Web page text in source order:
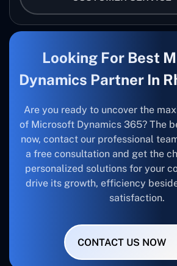
Looking For Best
Dynamics Partner In
Are you ready to uncover the
of Microsoft Dynamics 365? The
now, contact our professional
a free consultation and get the
personalized solutions for your
drive its growth, efficiency
satisfaction.
CONTACT US NOW